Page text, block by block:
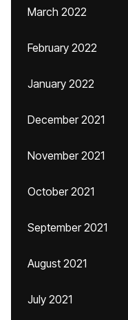
March 2022
February 2022
January 2022
December 2021
November 2021
October 2021
September 2021
August 2021
July 2021